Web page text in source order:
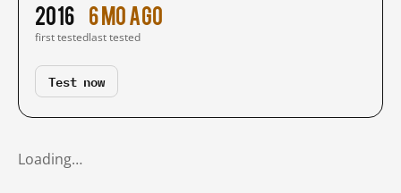
2016
first tested
6 mo ago
last tested
Test now
Loading…